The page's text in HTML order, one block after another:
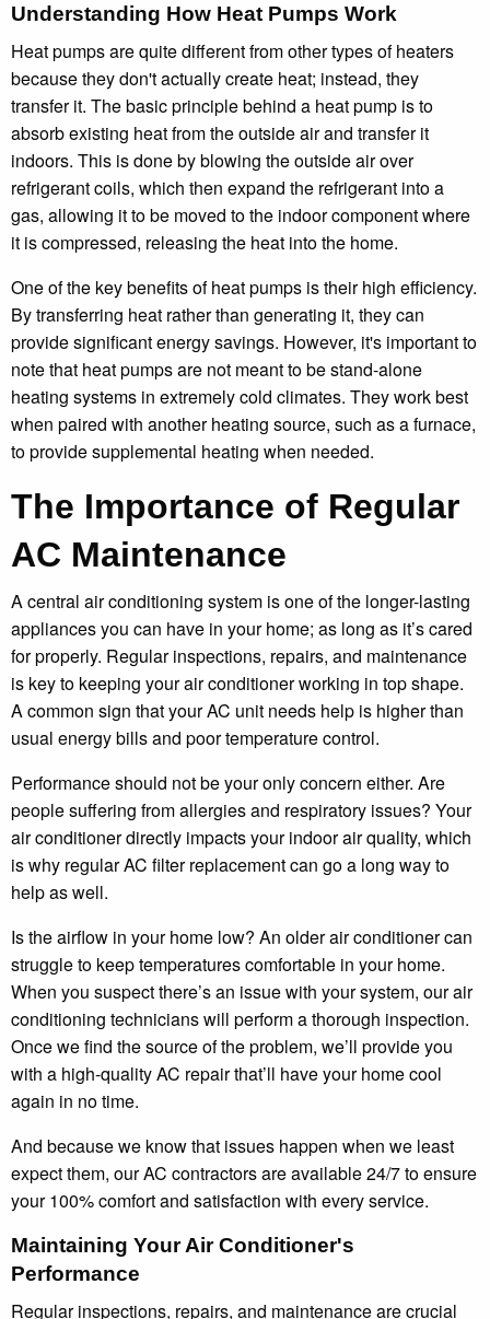
Understanding How Heat Pumps Work
Heat pumps are quite different from other types of heaters
because they don't actually create heat; instead, they
transfer it. The basic principle behind a heat pump is to
absorb existing heat from the outside air and transfer it
indoors. This is done by blowing the outside air over
refrigerant coils, which then expand the refrigerant into a
gas, allowing it to be moved to the indoor component where
it is compressed, releasing the heat into the home.
One of the key benefits of heat pumps is their high efficiency.
By transferring heat rather than generating it, they can
provide significant energy savings. However, it's important to
note that heat pumps are not meant to be stand-alone
heating systems in extremely cold climates. They work best
when paired with another heating source, such as a furnace,
to provide supplemental heating when needed.
The Importance of Regular
AC Maintenance
A central air conditioning system is one of the longer-lasting
appliances you can have in your home; as long as it’s cared
for properly. Regular inspections, repairs, and maintenance
is key to keeping your air conditioner working in top shape.
A common sign that your AC unit needs help is higher than
usual energy bills and poor temperature control.
Performance should not be your only concern either. Are
people suffering from allergies and respiratory issues? Your
air conditioner directly impacts your indoor air quality, which
is why regular AC filter replacement can go a long way to
help as well.
Is the airflow in your home low? An older air conditioner can
struggle to keep temperatures comfortable in your home.
When you suspect there’s an issue with your system, our air
conditioning technicians will perform a thorough inspection.
Once we find the source of the problem, we’ll provide you
with a high-quality AC repair that’ll have your home cool
again in no time.
And because we know that issues happen when we least
expect them, our AC contractors are available 24/7 to ensure
your 100% comfort and satisfaction with every service.
Maintaining Your Air Conditioner's
Performance
Regular inspections, repairs, and maintenance are crucial